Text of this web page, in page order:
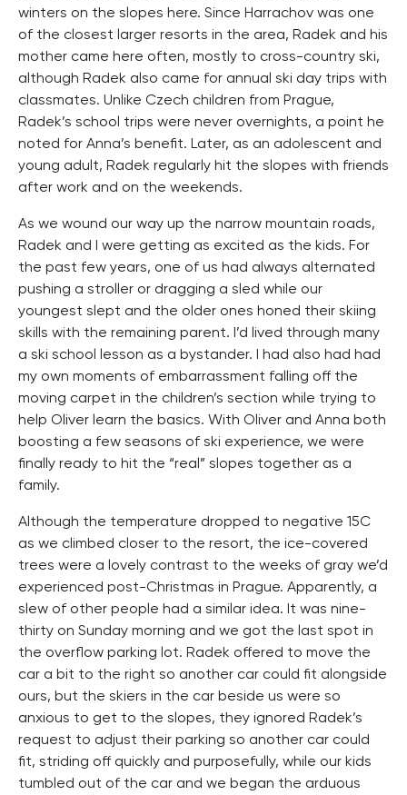
winters on the slopes here. Since Harrachov was one
of the closest larger resorts in the area, Radek and his
mother came here often, mostly to cross-country ski,
although Radek also came for annual ski day trips with
classmates. Unlike Czech children from Prague,
Radek’s school trips were never overnights, a point he
noted for Anna’s benefit. Later, as an adolescent and
young adult, Radek regularly hit the slopes with friends
after work and on the weekends.
As we wound our way up the narrow mountain roads,
Radek and I were getting as excited as the kids. For
the past few years, one of us had always alternated
pushing a stroller or dragging a sled while our
youngest slept and the older ones honed their skiing
skills with the remaining parent. I’d lived through many
a ski school lesson as a bystander. I had also had had
my own moments of embarrassment falling off the
moving carpet in the children’s section while trying to
help Oliver learn the basics. With Oliver and Anna both
boosting a few seasons of ski experience, we were
finally ready to hit the “real” slopes together as a
family.
Although the temperature dropped to negative 15C
as we climbed closer to the resort, the ice-covered
trees were a lovely contrast to the weeks of gray we’d
experienced post-Christmas in Prague. Apparently, a
slew of other people had a similar idea. It was nine-
thirty on Sunday morning and we got the last spot in
the overflow parking lot. Radek offered to move the
car a bit to the right so another car could fit alongside
ours, but the skiers in the car beside us were so
anxious to get to the slopes, they ignored Radek’s
request to adjust their parking so another car could
fit, striding off quickly and purposefully, while our kids
tumbled out of the car and we began the arduous